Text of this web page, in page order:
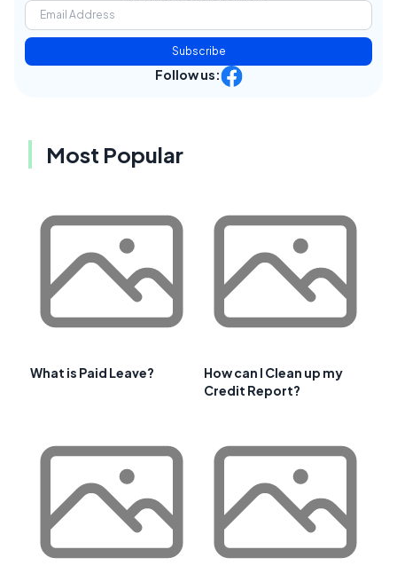
Subscribe
Follow us:
Most Popular
What is Paid Leave?
How can I Clean up my
Credit Report?